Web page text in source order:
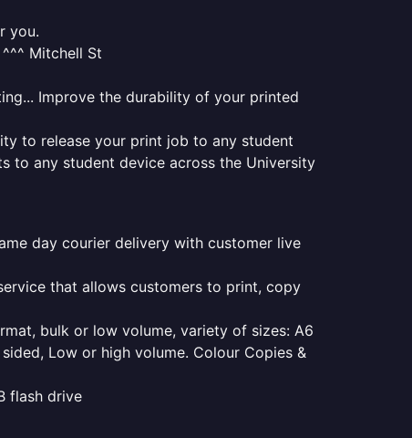
you.
Mitchell St
Improve the durability of your printed
to release your print job to any student
to any student device across the University
day courier delivery with customer live
that allows customers to print, copy
bulk or low volume, variety of sizes: A6
Low or high volume. Colour Copies &
flash drive